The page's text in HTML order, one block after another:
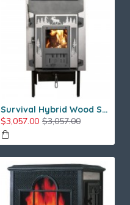
Survival Hybrid Wood Stove
$3,057.00 $3,057.00